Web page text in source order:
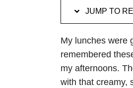
JUMP TO
My lunches were
remembered
my afternoons.
with that creamy,